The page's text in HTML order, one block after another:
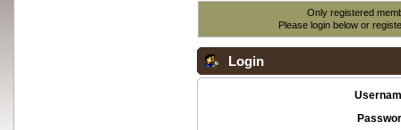
Only registered
Please login below or
Login